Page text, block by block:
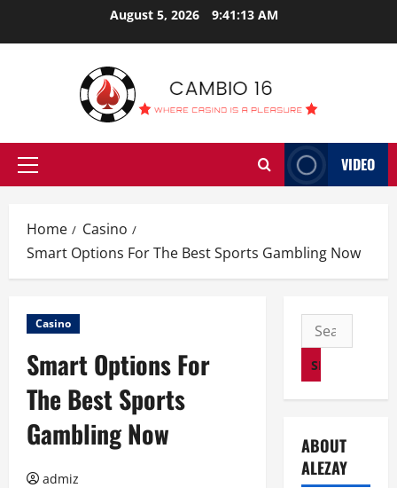
August 5, 2026 9:41:14 AM
Primary
VIDEO
Home
Casino
Smart Options For The Best Sports Gambling Now
Casino
Smart Options For
The Best Sports
Gambling Now
admiz
Search
for:
ABOUT
ALEZAY